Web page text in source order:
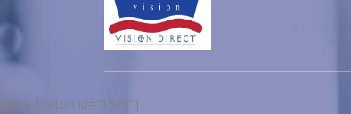
[njwa_button id="1526"]